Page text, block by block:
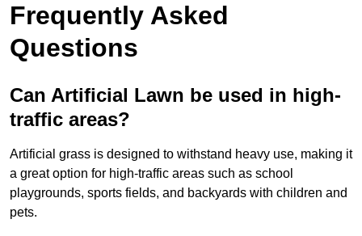
Frequently Asked
Questions
Can Artificial Lawn be used in high-
traffic areas?
Artificial grass is designed to withstand heavy use, making it
a great option for high-traffic areas such as school
playgrounds, sports fields, and backyards with children and
pets.